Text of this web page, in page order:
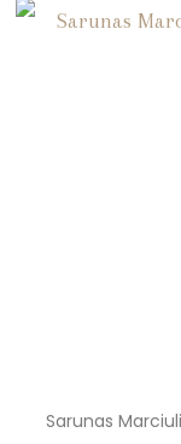
Sarunas